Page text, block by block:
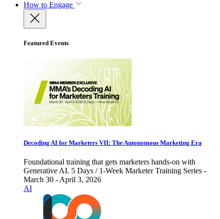
How to Engage
Featured Events
Decoding AI for Marketers VII: The Autonomous Marketing Era
Foundational training that gets marketers hands-on with
Generative AI. 5 Days / 1-Week Marketer Training Series -
March 30 - April 3, 2026
AI